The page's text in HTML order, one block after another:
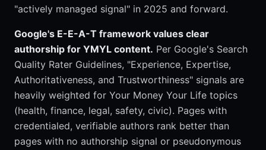
"actively managed signal" in 2025 and forward.
Google's E-E-A-T framework values clear
authorship for YMYL content. Per Google's Search
Quality Rater Guidelines, "Experience, Expertise,
Authoritativeness, and Trustworthiness" signals are
heavily weighted for Your Money Your Life topics
(health, finance, legal, safety, civic). Pages with
credentialed, verifiable authors rank better than
pages with no authorship signal or pseudonymous